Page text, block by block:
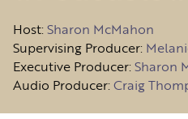
Host:Sharon McMahon
Supervising Producer:
Executive Producer:Sharon
Audio Producer:Craig